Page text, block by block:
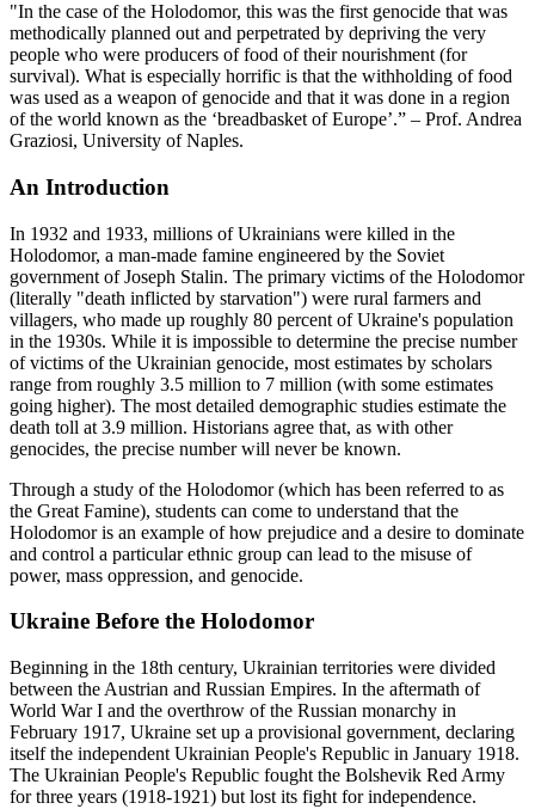
"In the case of the Holodomor, this was the first genocide that was
methodically planned out and perpetrated by depriving the very
people who were producers of food of their nourishment (for
survival). What is especially horrific is that the withholding of food
was used as a weapon of genocide and that it was done in a region
of the world known as the ‘breadbasket of Europe’.” – Prof. Andrea
Graziosi, University of Naples.
An Introduction
In 1932 and 1933, millions of Ukrainians were killed in the
Holodomor, a man-made famine engineered by the Soviet
government of Joseph Stalin. The primary victims of the Holodomor
(literally "death inflicted by starvation") were rural farmers and
villagers, who made up roughly 80 percent of Ukraine's population
in the 1930s. While it is impossible to determine the precise number
of victims of the Ukrainian genocide, most estimates by scholars
range from roughly 3.5 million to 7 million (with some estimates
going higher). The most detailed demographic studies estimate the
death toll at 3.9 million. Historians agree that, as with other
genocides, the precise number will never be known.
Through a study of the Holodomor (which has been referred to as
the Great Famine), students can come to understand that the
Holodomor is an example of how prejudice and a desire to dominate
and control a particular ethnic group can lead to the misuse of
power, mass oppression, and genocide.
Ukraine Before the Holodomor
Beginning in the 18th century, Ukrainian territories were divided
between the Austrian and Russian Empires. In the aftermath of
World War I and the overthrow of the Russian monarchy in
February 1917, Ukraine set up a provisional government, declaring
itself the independent Ukrainian People's Republic in January 1918.
The Ukrainian People's Republic fought the Bolshevik Red Army
for three years (1918-1921) but lost its fight for independence.